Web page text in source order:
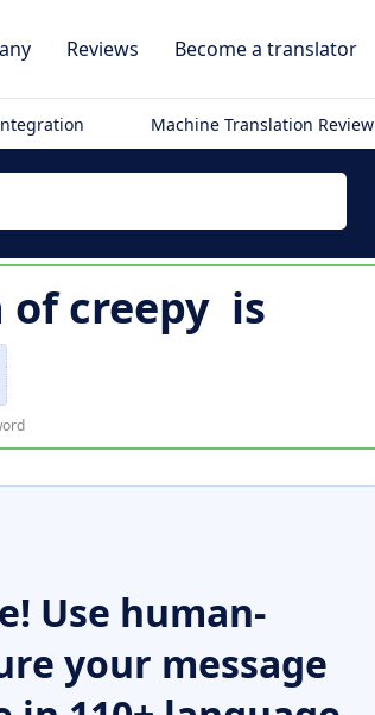
Reviews Become a translator
Machine Translation Review
ofcreepy is
Use human-
your message